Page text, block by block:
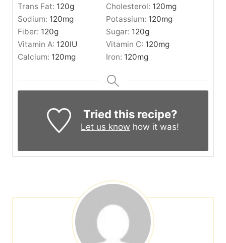
Trans Fat: 120g Cholesterol: 120mg
Sodium: 120mg Potassium: 120mg
Fiber: 120g Sugar: 120g
Vitamin A: 120IU Vitamin C: 120mg
Calcium: 120mg Iron: 120mg
Tried this recipe?
Let us know how it was!